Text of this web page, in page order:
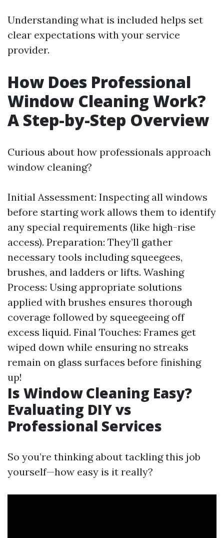
Understanding what is included helps set
clear expectations with your service
provider.
How Does Professional
Window Cleaning Work?
A Step-by-Step Overview
Curious about how professionals approach
window cleaning?
Initial Assessment: Inspecting all windows
before starting work allows them to identify
any special requirements (like high-rise
access). Preparation: They’ll gather
necessary tools including squeegees,
brushes, and ladders or lifts. Washing
Process: Using appropriate solutions
applied with brushes ensures thorough
coverage followed by squeegeeing off
excess liquid. Final Touches: Frames get
wiped down while ensuring no streaks
remain on glass surfaces before finishing
up!
Is Window Cleaning Easy?
Evaluating DIY vs
Professional Services
So you’re thinking about tackling this job
yourself—how easy is it really?